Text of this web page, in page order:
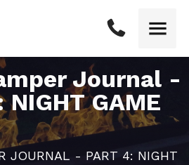
Journal -
GAME
JOURNAL - PART 4: NIGHT